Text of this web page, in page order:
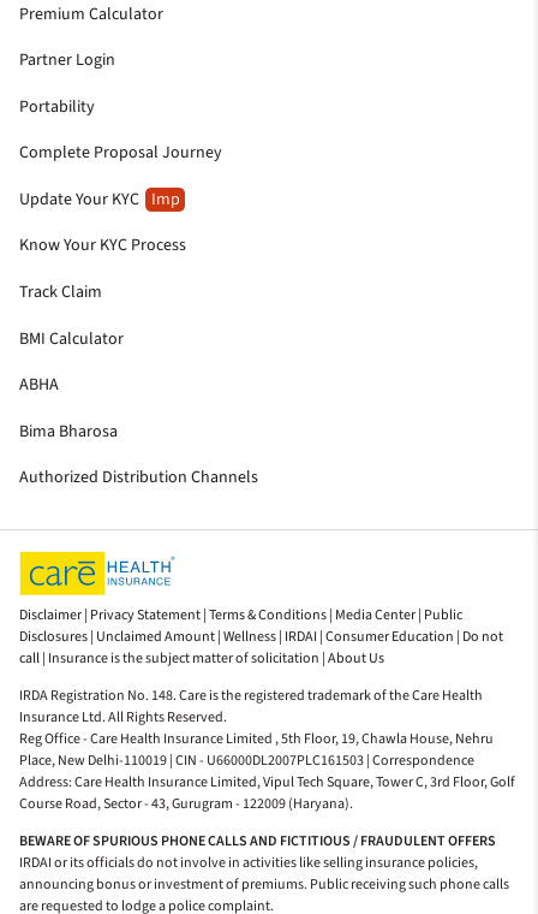
Premium Calculator
Partner Login
Portability
Complete Proposal Journey
Update Your KYC Imp
Know Your KYC Process
Track Claim
BMI Calculator
ABHA
Bima Bharosa
Authorized Distribution Channels
Disclaimer | Privacy Statement |Terms & Conditions | Media Center | Public
Disclosures | Unclaimed Amount |Wellness | IRDAI |Consumer Education | Do not
call | Insurance is the subject matter of solicitation |About Us
IRDA Registration No. 148. Care is the registered trademark of the Care Health
Insurance Ltd. All Rights Reserved.
Reg Office - Care Health Insurance Limited , 5th Floor, 19, Chawla House, Nehru
Place, New Delhi-110019 | CIN - U66000DL2007PLC161503 | Correspondence
Address: Care Health Insurance Limited, Vipul Tech Square, Tower C, 3rd Floor, Golf
Course Road, Sector - 43, Gurugram - 122009 (Haryana).
BEWARE OF SPURIOUS PHONE CALLS AND FICTITIOUS / FRAUDULENT OFFERS
IRDAI or its officials do not involve in activities like selling insurance policies,
announcing bonus or investment of premiums. Public receiving such phone calls
are requested to lodge a police complaint.